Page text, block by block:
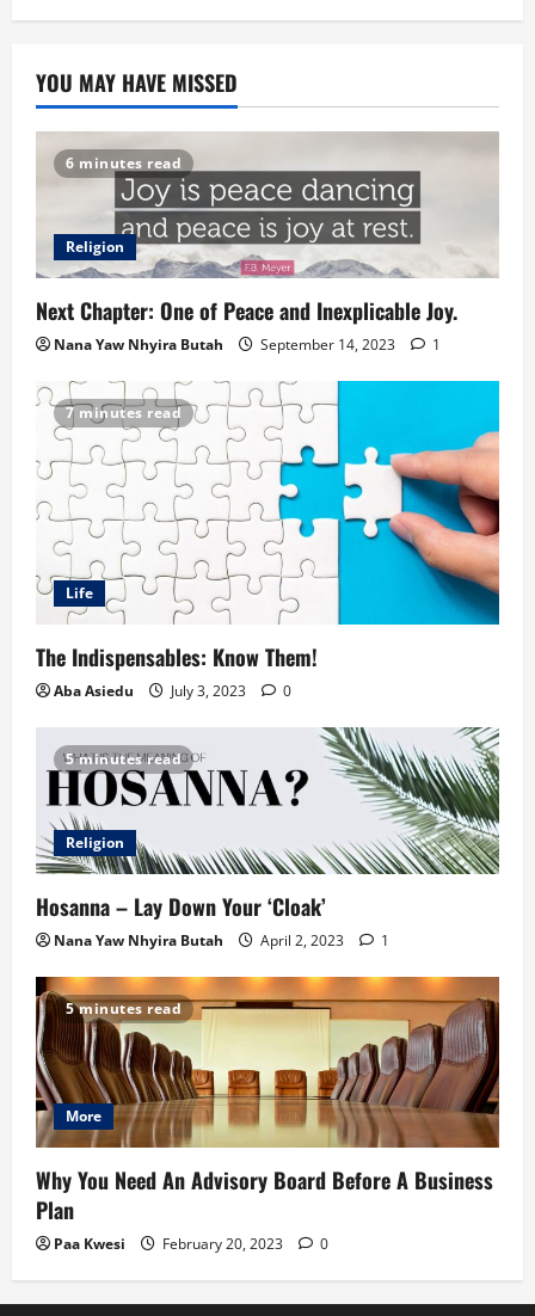
YOU MAY HAVE MISSED
6 minutes read
Religion
Next Chapter: One of Peace and Inexplicable Joy.
Nana Yaw Nhyira Butah September 14, 2023 1
7 minutes read
Life
The Indispensables: Know Them!
Aba Asiedu July 3, 2023 0
5 minutes read
Religion
Hosanna – Lay Down Your ‘Cloak’
Nana Yaw Nhyira Butah April 2, 2023 1
5 minutes read
More
Why You Need An Advisory Board Before A Business
Plan
Paa Kwesi February 20, 2023 0